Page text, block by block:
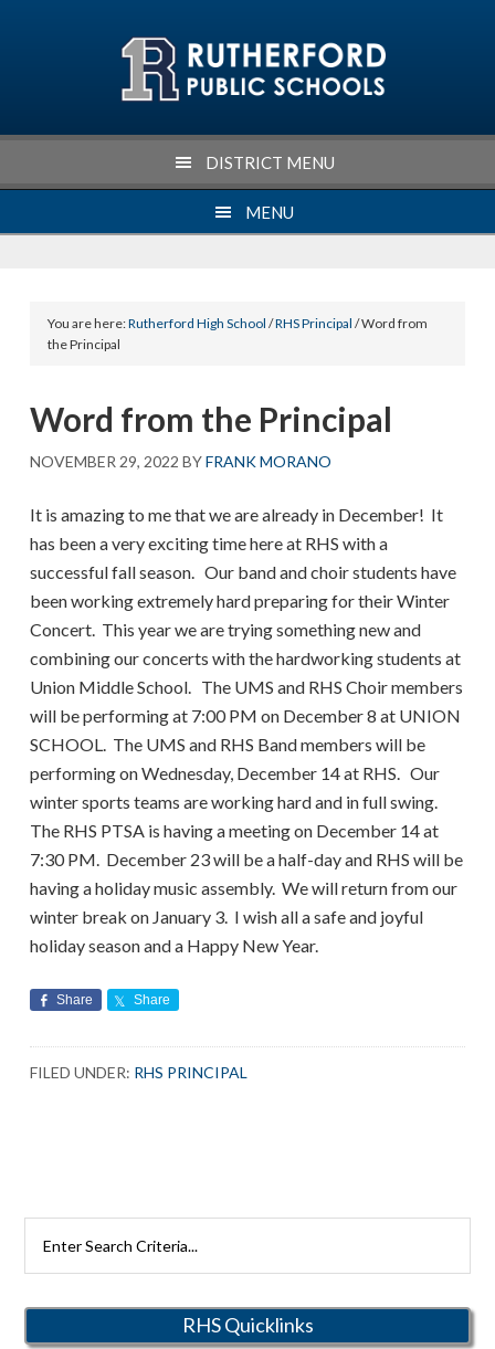
DISTRICT MENU
MENU
You are here:Rutherford High School /RHS Principal / Word from
the Principal
Word from the Principal
NOVEMBER 29, 2022 BYFRANK MORANO
It is amazing to me that we are already in December! It
has been a very exciting time here at RHS with a
successful fall season. Our band and choir students have
been working extremely hard preparing for their Winter
Concert. This year we are trying something new and
combining our concerts with the hardworking students at
Union Middle School. The UMS and RHS Choir members
will be performing at 7:00 PM on December 8 at UNION
SCHOOL. The UMS and RHS Band members will be
performing on Wednesday, December 14 at RHS. Our
winter sports teams are working hard and in full swing.
The RHS PTSA is having a meeting on December 14 at
7:30 PM. December 23 will be a half-day and RHS will be
having a holiday music assembly. We will return from our
winter break on January 3. I wish all a safe and joyful
holiday season and a Happy New Year.
Share Share
FILED UNDER: RHS PRINCIPAL
Rutherford
RHS Quicklinks